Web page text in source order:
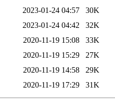
2023-01-24 04:57
30K
2023-01-24 04:42
32K
2020-11-19 15:08
33K
2020-11-19 15:29
27K
2020-11-19 14:58
29K
2020-11-19 17:29 31K